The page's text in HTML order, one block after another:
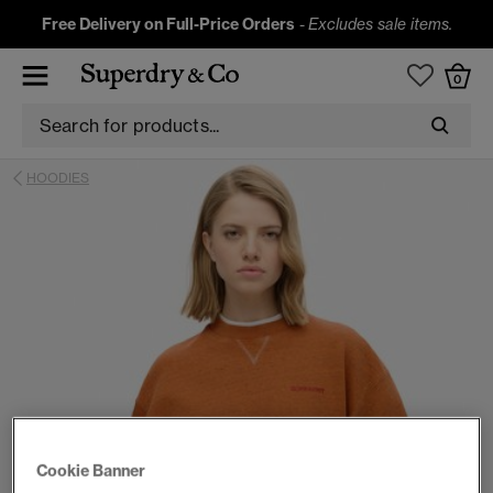
Free Delivery on Full-Price Orders -Excludes sale items.
0
HOODIES
Cookie Banner